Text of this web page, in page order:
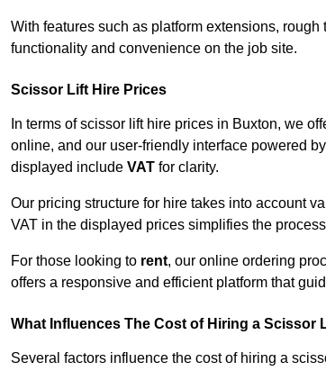
With features such as platform extensions,
functionality and convenience on the job site.
Scissor Lift Hire Prices
In terms of scissor lift hire prices in Buxton, we
online, and our user-friendly interface powered by
displayed include VAT for clarity.
Our pricing structure for hire takes into account
VAT in the displayed prices simplifies the
For those looking to rent, our online ordering
offers a responsive and efficient platform that
What Influences The Cost of Hiring a Scissor
Several factors influence the cost of hiring a